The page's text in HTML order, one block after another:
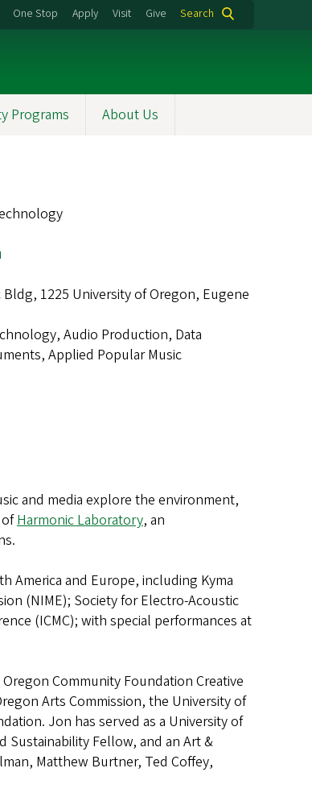
One Stop Apply Visit Give Search
Programs About Us
Bldg, 1225 University of Oregon, Eugene
Audio Production, Data
Applied Popular Music
and media explore the environment,
Harmonic Laboratory, an
America and Europe, including Kyma
(NIME); Society for Electro-Acoustic
(ICMC); with special performances at
Community Foundation Creative
Arts Commission, the University of
Jon has served as a University of
Sustainability Fellow, and an Art &
Matthew Burtner, Ted Coffey,